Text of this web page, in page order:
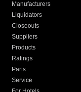
Manufacturers
Liquidators
Closeouts
Suppliers
Products
Ratings
Parts
Service